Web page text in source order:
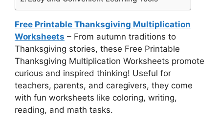
Free Printable Thanksgiving Multiplication
Worksheets – From autumn traditions to
Thanksgiving stories, these Free Printable
Thanksgiving Multiplication Worksheets promote
curious and inspired thinking! Useful for
teachers, parents, and caregivers, they come
with fun worksheets like coloring, writing,
reading, and math tasks.